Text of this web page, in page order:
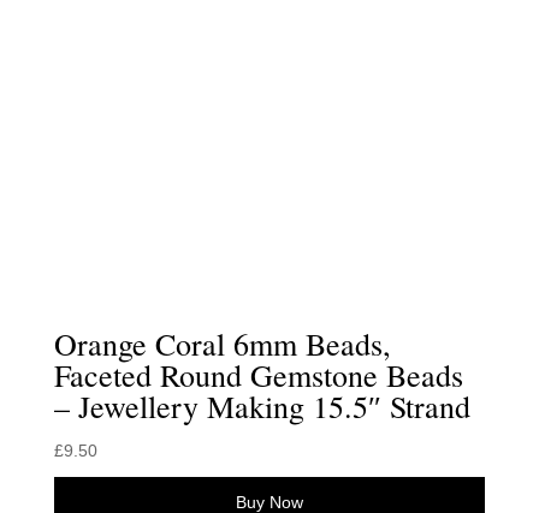
Orange Coral 6mm Beads,
Faceted Round Gemstone Beads
– Jewellery Making 15.5″ Strand
£9.50
Buy Now